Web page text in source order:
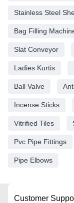
Stainless Steel
Bag Filling
Slat Conveyor
Ladies Kurtis
Ball Valve
Incense Sticks
Vitrified Tiles
Pvc Pipe Fittings
Pipe Elbows
Customer